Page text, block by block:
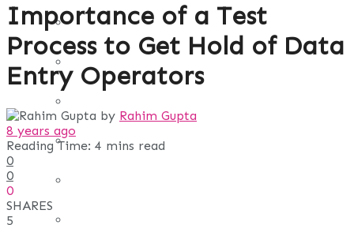
BUSINESS
EDUCATION
Importance of a Test
Process to Get Hold of Data
Entry Operators
by Rahim Gupta
8 years ago
Reading Time: 4 mins read
0
0
0
SHARES
5